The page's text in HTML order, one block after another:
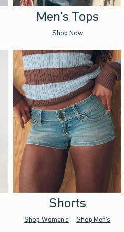
Men's Tops
Shop Now
Shorts
Shop Women's Shop Men's